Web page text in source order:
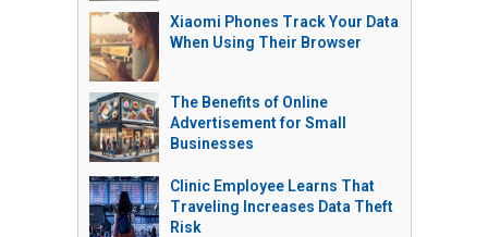
Xiaomi Phones Track Your Data
When Using Their Browser
The Benefits of Online
Advertisement for Small
Businesses
Clinic Employee Learns That
Traveling Increases Data Theft
Risk